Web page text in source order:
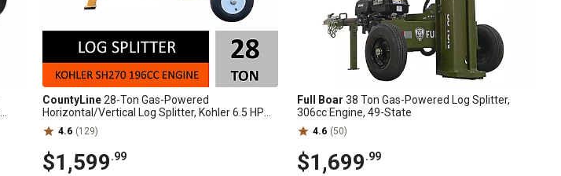
CountyLine28-Ton Gas-Powered
Horizontal/Vertical Log Splitter, Kohler 6.5 HP
Engine
4.6 (129)
$1,599.99
Full Boar 38 Ton Gas-Powered Log Splitter,
306cc Engine, 49-State
4.6 (50)
$1,699.99